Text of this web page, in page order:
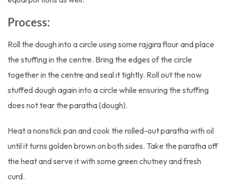
Process:
Roll the dough into a circle using some rajgira flour and place
the stuffing in the centre. Bring the edges of the circle
together in the centre and seal it tightly. Roll out the now
stuffed dough again into a circle while ensuring the stuffing
does not tear the paratha (dough).
Heat a nonstick pan and cook the rolled-out paratha with oil
until it turns golden brown on both sides. Take the paratha off
the heat and serve it with some green chutney and fresh
curd.